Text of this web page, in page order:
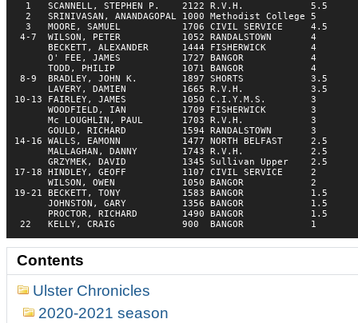
  1   SCANNELL, STEPHEN P.    2122 R.V.H.            5.5
  2   SRINIVASAN, ANANDAGOPAL 1000 Methodist College 5
  3   MOORE, SAMUEL           1706 CIVIL SERVICE     4.5
4-7  WILSON, PETER           1052 RANDALSTOWN       4
      BECKETT, ALEXANDER      1444 FISHERWICK        4
      O' FEE, JAMES           1727 BANGOR            4
      TODD, PHILIP            1071 BANGOR            4
8-9  BRADLEY, JOHN K.        1897 SHORTS            3.5
      LAVERY, DAMIEN          1665 R.V.H.            3.5
10-13 FAIRLEY, JAMES          1050 C.I.Y.M.S.        3
      WOODFIELD, IAN          1709 FISHERWICK        3
      Mc LOUGHLIN, PAUL       1703 R.V.H.            3
      GOULD, RICHARD          1594 RANDALSTOWN       3
14-16 WALLS, EAMONN           1477 NORTH BELFAST     2.5
      MALLAGHAN, DANNY        1743 R.V.H.            2.5
      GRZYMEK, DAVID          1345 Sullivan Upper    2.5
17-18 HINDLEY, GEOFF          1107 CIVIL SERVICE     2
      WILSON, OWEN            1050 BANGOR            2
19-21 BECKETT, TONY           1583 BANGOR            1.5
      JOHNSTON, GARY          1356 BANGOR            1.5
      PROCTOR, RICHARD        1490 BANGOR            1.5
22   KELLY, CRAIG            900  BANGOR            1
Contents
Ulster Chronicles
2020-2021 season